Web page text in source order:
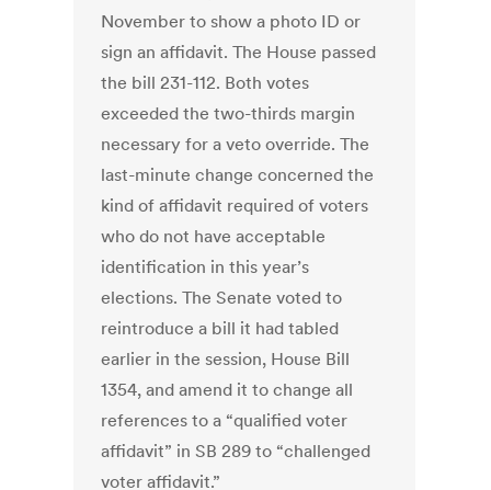
November to show a photo ID or
sign an affidavit. The House passed
the bill 231-112. Both votes
exceeded the two-thirds margin
necessary for a veto override. The
last-minute change concerned the
kind of affidavit required of voters
who do not have acceptable
identification in this year’s
elections. The Senate voted to
reintroduce a bill it had tabled
earlier in the session, House Bill
1354, and amend it to change all
references to a “qualified voter
affidavit” in SB 289 to “challenged
voter affidavit.”